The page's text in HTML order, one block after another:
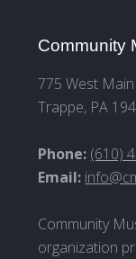
Community
775 West
Trappe, PA
Phone: (610)
Email:
Community
organization